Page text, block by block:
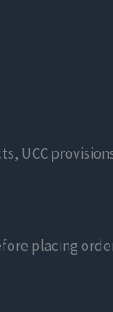
UCC
placing